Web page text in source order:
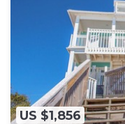
US $1,856